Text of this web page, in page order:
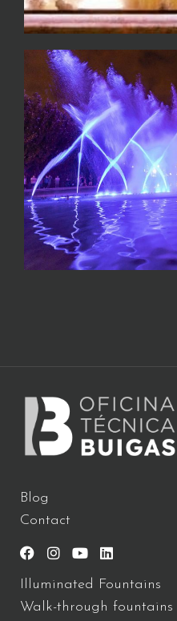
Blog
Contact
Illuminated Fountains
Walk-through fountains